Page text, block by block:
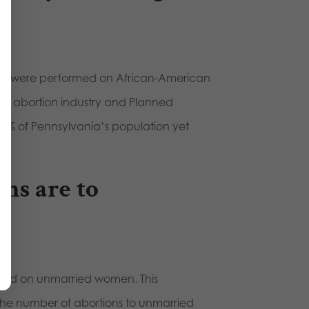
were performed on African-American
abortion industry and Planned
of Pennsylvania’s population yet
are to
on unmarried women. This
number of abortions to unmarried